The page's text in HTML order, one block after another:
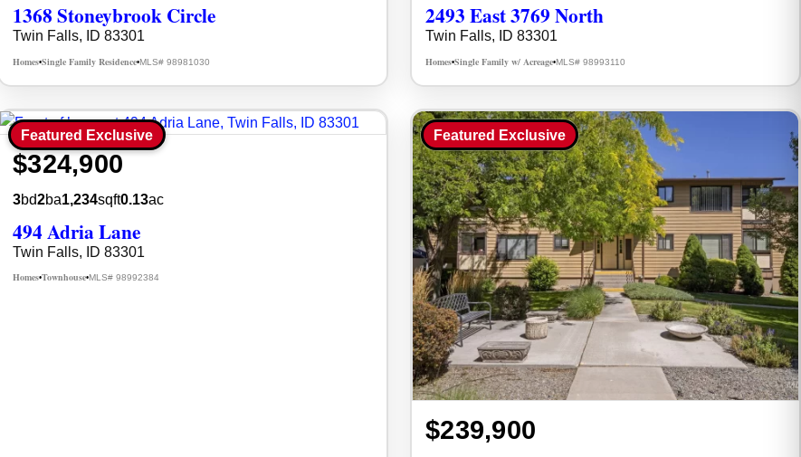
1368 Stoneybrook Circle
Twin Falls, ID 83301
Homes•Single Family Residence•MLS# 98981030
2493 East 3769 North
Twin Falls, ID 83301
Homes•Single Family w/ Acreage•MLS# 98993110
Featured Exclusive
$324,900
3bd2ba1,234sqft0.13ac
494 Adria Lane
Twin Falls, ID 83301
Homes•Townhouse•MLS# 98992384
Featured Exclusive
$239,900